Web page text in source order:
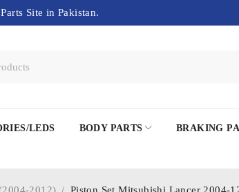
Site in Pakistan.
LEDS BODY PARTS BRAKING
2012) / Piston Set Mitsubishi Lancer 2004-